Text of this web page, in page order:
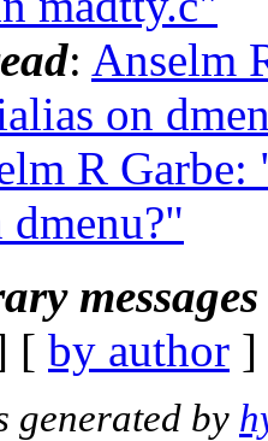
: Anselm
on
R
dmenu?"
[ by author
generated by